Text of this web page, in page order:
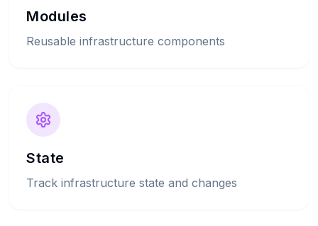
Modules
Reusable infrastructure components
State
Track infrastructure state and changes